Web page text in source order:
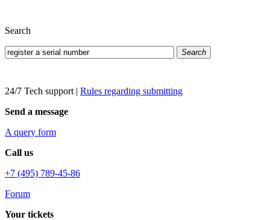
Search
Search
24/7 Tech support | Rules regarding submitting
Send a message
A query form
Call us
+7 (495) 789-45-86
Forum
Your tickets